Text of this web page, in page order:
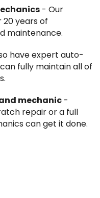
- Our
years of
maintenance.
have expert auto-
fully maintain all of
mechanic -
repair or a full
can get it done.